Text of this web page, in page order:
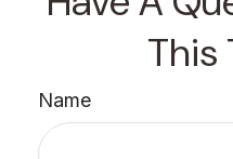
This
Name